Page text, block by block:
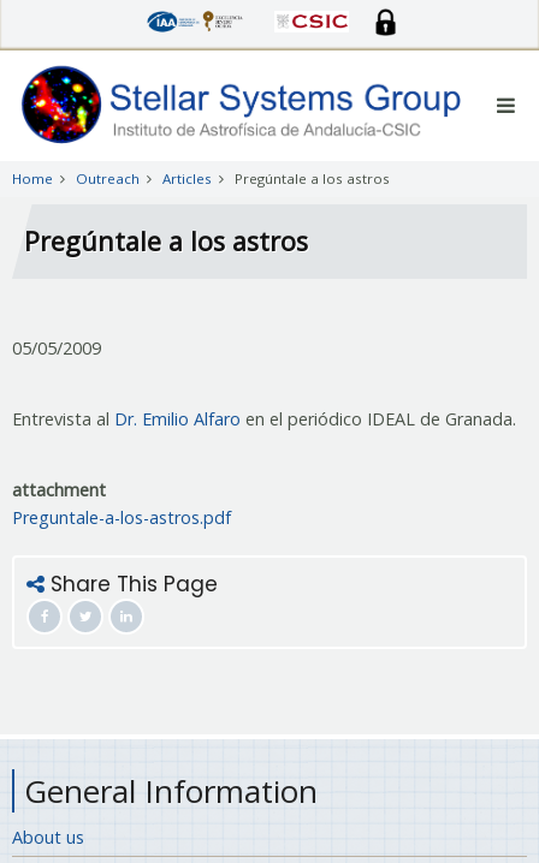
to
main
content
Home Outreach Articles Pregúntale a los astros
Pregúntale a los astros
05/05/2009
Entrevista al Dr. Emilio Alfaro en el periódico IDEAL de Granada.
attachment
Preguntale-a-los-astros.pdf
Share This Page
General Information
About us